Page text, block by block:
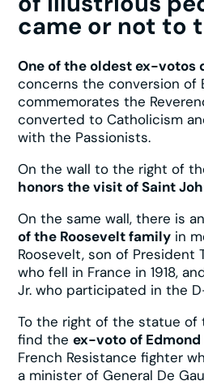
came or not to
One of the oldest ex-votos
concerns the conversion of
commemorates the
converted to Catholicism
with the Passionists.
On the wall to the right of
honors the visit of Saint
On the same wall, there is
of the Roosevelt family in
Roosevelt, son of President
who fell in France in 1918,
Jr. who participated in the
To the right of the statue of
find theex-voto of
French Resistance fighter
a minister of General De